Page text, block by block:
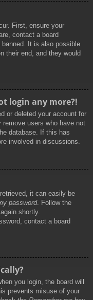
First, ensure your
contact a board
banned. It is also possible
their end, and they would
login any more?!
or deleted your account for
users who have not
database. If this has
involved in discussions.
it can easily be
password. Follow the
shortly.
contact a board
you login, the board will
prevents misuse of your